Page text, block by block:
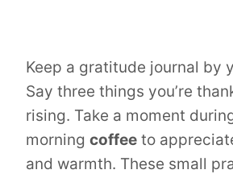
Keep a gratitude journal by
Say three things you’re
rising. Take a moment
morning coffee to
and warmth. These small